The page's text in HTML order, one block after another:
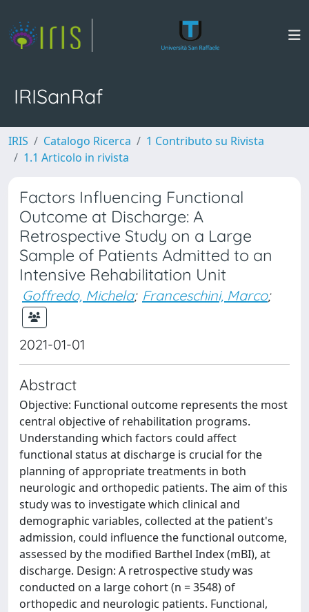
IRISanRaf
IRIS Catalogo Ricerca
1 Contributo su Rivista
1.1 Articolo in rivista
Factors Influencing Functional
Outcome at Discharge: A
Retrospective Study on a Large
Sample of Patients Admitted to an
Intensive Rehabilitation Unit
Goffredo, Michela; Franceschini, Marco;
2021-01-01
Abstract
Objective: Functional outcome represents the most
central objective of rehabilitation programs.
Understanding which factors could affect
functional status at discharge is crucial for the
planning of appropriate treatments in both
neurologic and orthopedic patients. The aim of this
study was to investigate which clinical and
demographic variables, collected at the patient's
admission, could influence the functional outcome,
assessed by the modified Barthel Index (mBI), at
discharge. Design: A retrospective study was
conducted on a large cohort (n = 3548) of
orthopedic and neurologic patients. Functional,